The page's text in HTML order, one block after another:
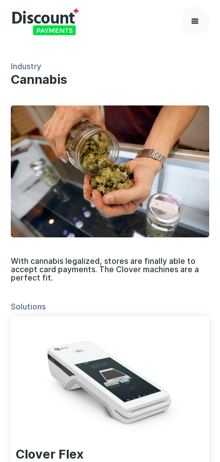
Industry
Cannabis
With cannabis legalized, stores are finally able to
accept card payments. The Clover machines are a
perfect fit.
Solutions
Clover Flex